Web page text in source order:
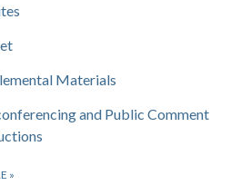
Materials
and Public Comment
»